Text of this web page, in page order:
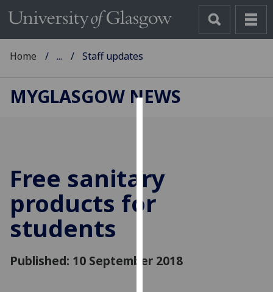
cookies
to
improve
allow
Home ... Staff updates
MYGLASGOW NEWS
Free sanitary
products for
students
Published: 10 September 2018